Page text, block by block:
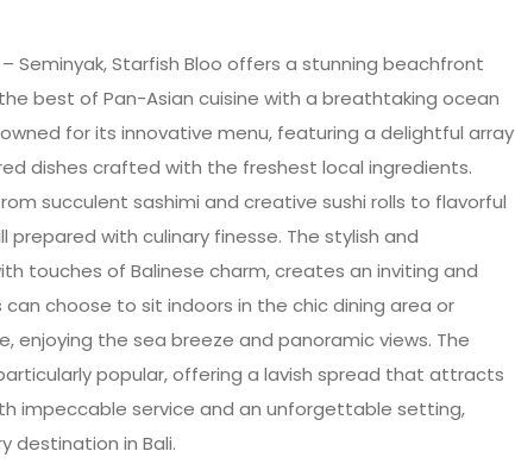
Seminyak, Starfish Bloo offers a stunning beachfront
best of Pan-Asian cuisine with a breathtaking ocean
for its innovative menu, featuring a delightful array
dishes crafted with the freshest local ingredients.
succulent sashimi and creative sushi rolls to flavorful
prepared with culinary finesse. The stylish and
touches of Balinese charm, creates an inviting and
choose to sit indoors in the chic dining area or
enjoying the sea breeze and panoramic views. The
popular, offering a lavish spread that attracts
impeccable service and an unforgettable setting,
destination in Bali.